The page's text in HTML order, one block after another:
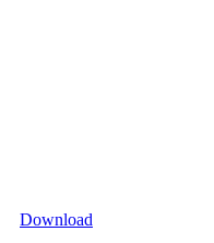
Download